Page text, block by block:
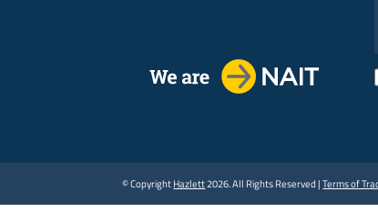
© CopyrightHazlett2026. All Rights Reserved |Terms of